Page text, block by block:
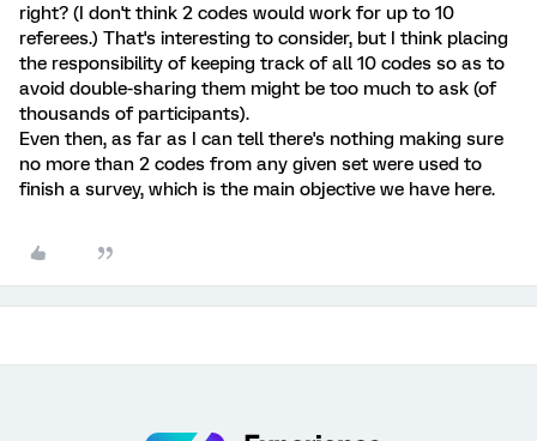
right? (I don't think 2 codes would work for up to 10
referees.) That's interesting to consider, but I think placing
the responsibility of keeping track of all 10 codes so as to
avoid double-sharing them might be too much to ask (of
thousands of participants).
Even then, as far as I can tell there's nothing making sure
no more than 2 codes from any given set were used to
finish a survey, which is the main objective we have here.